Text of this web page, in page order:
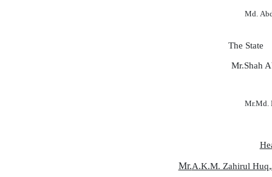
Md.
The State
Mr.Shah
Mr.Md.
Mr.A.K.M. Zahirul Huq